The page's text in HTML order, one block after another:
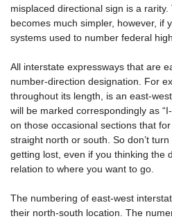
misplaced directional sign is a
becomes much simpler, however, if
systems used to number federal
All interstate expressways that are
number-direction designation. For
throughout its length, is an east-
will be marked correspondingly as
on those occasional sections that
straight north or south. So don’t
getting lost, even if you thinking the
relation to where you want to go.
The numbering of east-west
their north-south location. The